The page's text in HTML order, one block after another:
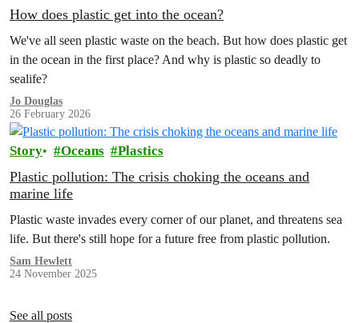
How does plastic get into the ocean?
We've all seen plastic waste on the beach. But how does plastic get
in the ocean in the first place? And why is plastic so deadly to
sealife?
Jo Douglas
26 February 2026
Story Oceans Plastics
Plastic pollution: The crisis choking the oceans and
marine life
Plastic waste invades every corner of our planet, and threatens sea
life. But there's still hope for a future free from plastic pollution.
Sam Hewlett
24 November 2025
See all posts